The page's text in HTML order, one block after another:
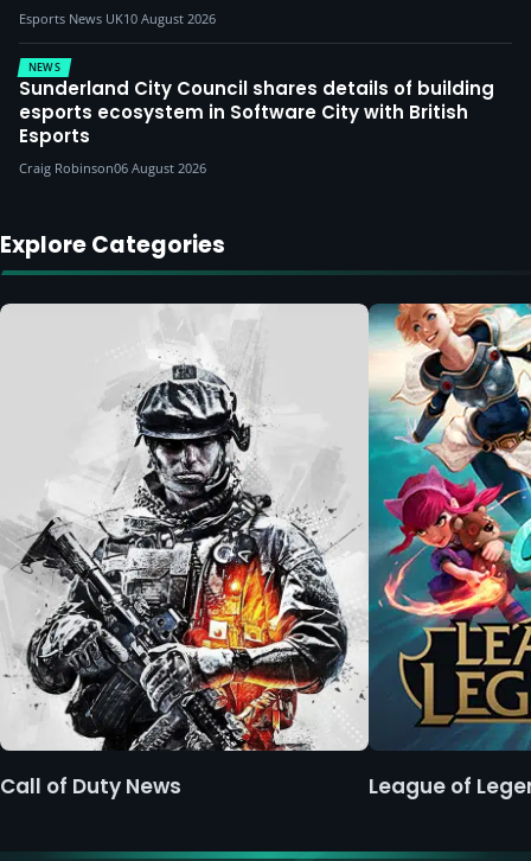
Esports News UK10 August 2026
NEWS
Sunderland City Council shares details of building
esports ecosystem in Software City with British
Esports
Craig Robinson06 August 2026
Explore Categories
Call of Duty News League of